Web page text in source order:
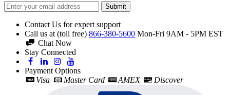
Submit
Contact Us for expert support
Call us at (toll free) 866-380-5600 Mon-Fri 9AM - 5PM EST
Chat Now
Stay Connected
Payment Options
Visa
Master Card AMEX Discover